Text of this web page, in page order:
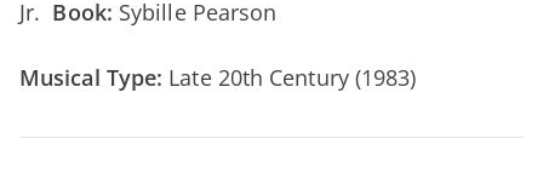
Jr. Book: Sybille Pearson
Musical Type: Late 20th Century (1983)